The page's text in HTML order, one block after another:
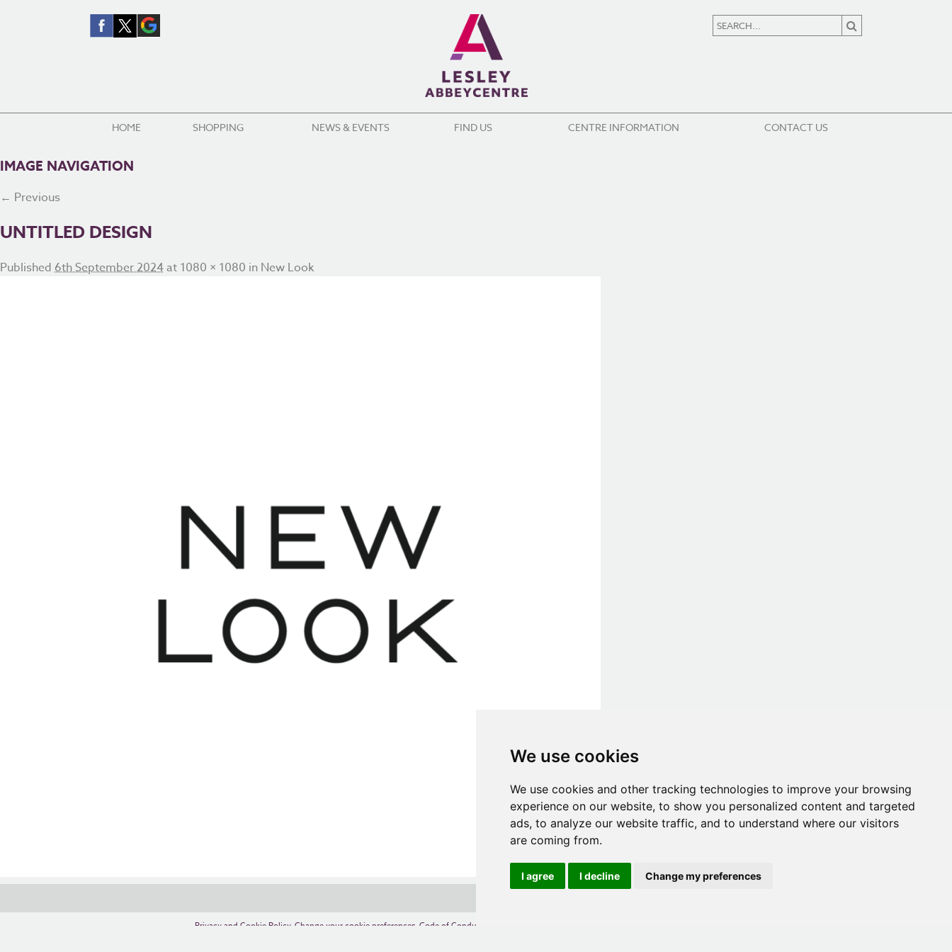
We use cookies
We use cookies and other tracking technologies to improve your browsing
experience on our website, to show you personalized content and targeted
ads, to analyze our website traffic, and to understand where our visitors
are coming from.
I agree I decline Change my preferences
HOME SHOPPING NEWS & EVENTS FIND US CENTRE INFORMATION CONTACT US
IMAGE NAVIGATION
← Previous
UNTITLED DESIGN
Published 6th September 2024at 1080 × 1080 in New Look
Privacy and Cookie Policy, Change your cookie preferences Code of Conduct